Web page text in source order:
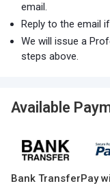
email.
Reply to the email
We will issue a
steps above.
Available
Bank TransferPay